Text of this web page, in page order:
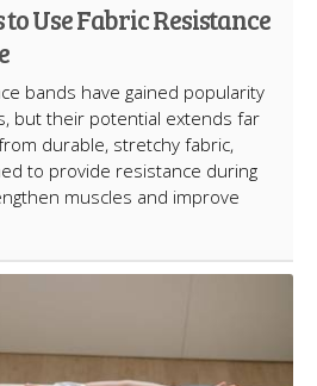
Use Fabric Resistance
bands have gained popularity
but their potential extends far
durable, stretchy fabric,
to provide resistance during
muscles and improve